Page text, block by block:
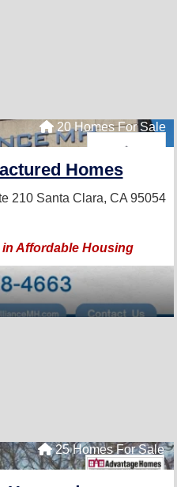
20 Homes For Sale
Homes
210 Santa Clara, CA 95054
Affordable Housing
25 Homes For Sale